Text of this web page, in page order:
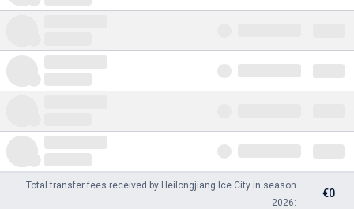
Total transfer fees received by Heilongjiang Ice City in season
2026:
€0